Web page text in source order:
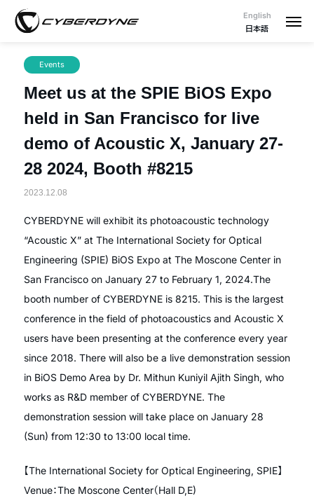
English
日本語
Events
Meet us at the SPIE BiOS Expo
held in San Francisco for live
demo of Acoustic X, January 27-
28 2024, Booth #8215
2023.12.08
CYBERDYNE will exhibit its photoacoustic technology
“Acoustic X” at The International Society for Optical
Engineering (SPIE) BiOS Expo at The Moscone Center in
San Francisco on January 27 to February 1, 2024.The
booth number of CYBERDYNE is 8215. This is the largest
conference in the field of photoacoustics and Acoustic X
users have been presenting at the conference every year
since 2018. There will also be a live demonstration session
in BiOS Demo Area by Dr. Mithun Kuniyil Ajith Singh, who
works as R&D member of CYBERDYNE. The
demonstration session will take place on January 28
(Sun) from 12:30 to 13:00 local time.
【The International Society for Optical Engineering, SPIE】
Venue：The Moscone Center（Hall D,E)